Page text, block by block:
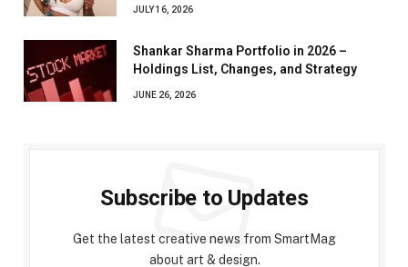
JULY 16, 2026
Shankar Sharma Portfolio in 2026 –
Holdings List, Changes, and Strategy
JUNE 26, 2026
Subscribe to Updates
Get the latest creative news from SmartMag
about art & design.